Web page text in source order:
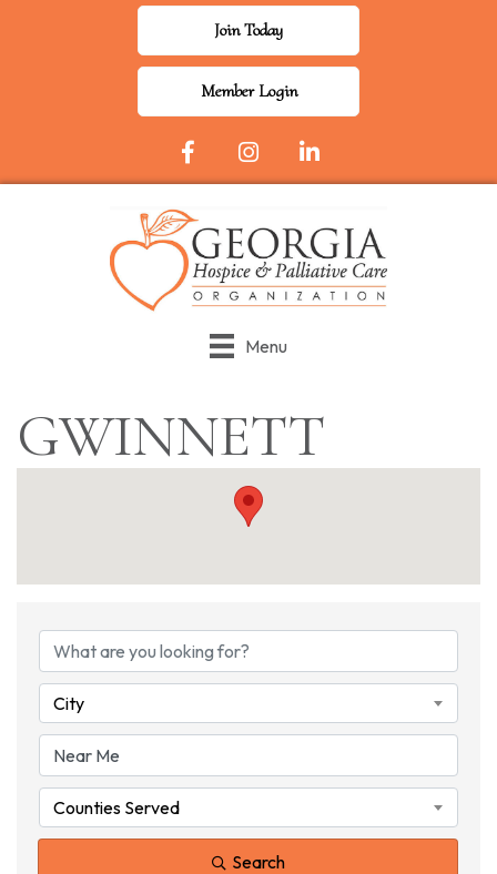
Join Today
Member Login
Facebook Icon
InstagramLinkedIn
Menu
GWINNETT
{DIRECTORY
City
Counties Served
Search